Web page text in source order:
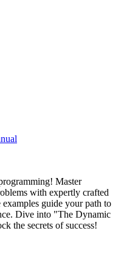
Master
with expertly crafted
guide your path to
Dive into "The Dynamic
the secrets of success!